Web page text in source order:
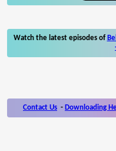
Watch the latest episodes of
Contact Us - Downloading